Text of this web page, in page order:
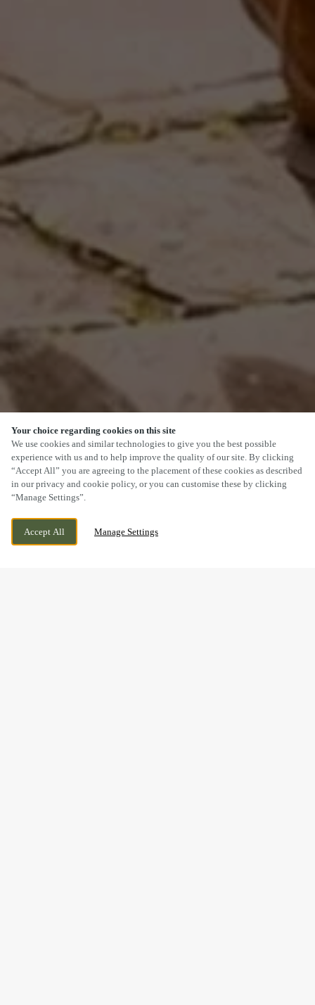
Your choice regarding cookies on this site
We use cookies and similar technologies to give you the best possible
experience with us and to help improve the quality of our site. By clicking
“Accept All” you are agreeing to the placement of these cookies as described
in our privacy and cookie policy, or you can customise these by clicking
“Manage Settings”.
Accept All Manage Settings
OGMORE ROAD, OGMORE BY SEA,
OGMORE-BY-SEA, BRIDGEND, CF32 0QP
SCROLL